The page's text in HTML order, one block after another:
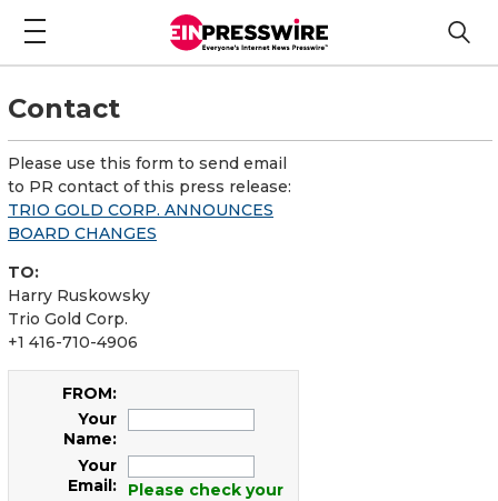
Contact
Please use this form to send email
to PR contact of this press release:
TRIO GOLD CORP. ANNOUNCES
BOARD CHANGES
TO:
Harry Ruskowsky
Trio Gold Corp.
+1 416-710-4906
FROM:
Your
Name:
Your
Email:
Please check your